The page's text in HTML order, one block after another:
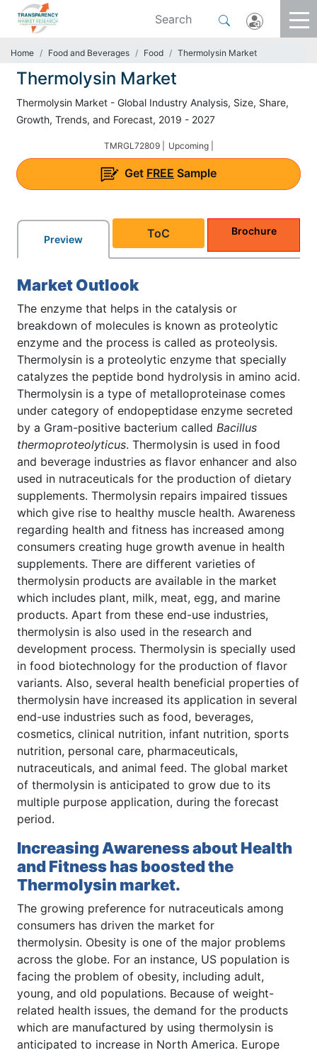
Home Food and Beverages Food Thermolysin Market
Thermolysin Market
Thermolysin Market - Global Industry Analysis, Size, Share,
Growth, Trends, and Forecast, 2019 - 2027
TMRGL72809 | Upcoming |
Get FREE Sample
Preview ToC Brochure
Market Outlook
The enzyme that helps in the catalysis or
breakdown of molecules is known as proteolytic
enzyme and the process is called as proteolysis.
Thermolysin is a proteolytic enzyme that specially
catalyzes the peptide bond hydrolysis in amino acid.
Thermolysin is a type of metalloproteinase comes
under category of endopeptidase enzyme secreted
by a Gram-positive bacterium called Bacillus
thermoproteolyticus. Thermolysin is used in food
and beverage industries as flavor enhancer and also
used in nutraceuticals for the production of dietary
supplements. Thermolysin repairs impaired tissues
which give rise to healthy muscle health. Awareness
regarding health and fitness has increased among
consumers creating huge growth avenue in health
supplements. There are different varieties of
thermolysin products are available in the market
which includes plant, milk, meat, egg, and marine
products. Apart from these end-use industries,
thermolysin is also used in the research and
development process. Thermolysin is specially used
in food biotechnology for the production of flavor
variants. Also, several health beneficial properties of
thermolysin have increased its application in several
end-use industries such as food, beverages,
cosmetics, clinical nutrition, infant nutrition, sports
nutrition, personal care, pharmaceuticals,
nutraceuticals, and animal feed. The global market
of thermolysin is anticipated to grow due to its
multiple purpose application, during the forecast
period.
Increasing Awareness about Health
and Fitness has boosted the
Thermolysin market.
The growing preference for nutraceuticals among
consumers has driven the market for
thermolysin. Obesity is one of the major problems
across the globe. For an instance, US population is
facing the problem of obesity, including adult,
young, and old populations. Because of weight-
related health issues, the demand for the products
which are manufactured by using thermolysin is
anticipated to increase in North America. Europe